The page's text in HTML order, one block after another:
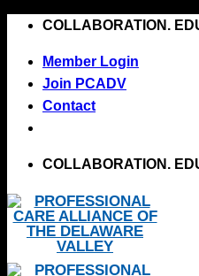
Skip
content
COLLABORATION.
Member Login
Join PCADV
Contact
COLLABORATION.